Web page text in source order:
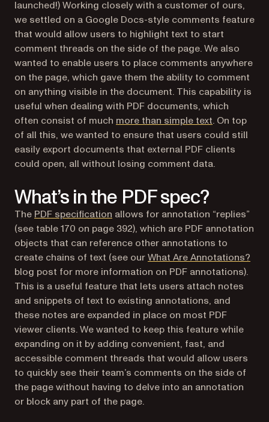
launched!) Working closely with a customer of ours,
we settled on a Google Docs-style comments feature
that would allow users to highlight text to start
comment threads on the side of the page. We also
wanted to enable users to place comments anywhere
on the page, which gave them the ability to comment
on anything visible in the document. This capability is
useful when dealing with PDF documents, which
often consist of much more than simple text. On top
of all this, we wanted to ensure that users could still
easily export documents that external PDF clients
could open, all without losing comment data.
What’s in the PDF spec?
The PDF specification (opens in a new tab)
allows for annotation “replies”
(see table 170 on page 392), which are PDF annotation
objects that can reference other annotations to
create chains of text (see ourWhat Are Annotations?
blog post for more information on PDF annotations).
This is a useful feature that lets users attach notes
and snippets of text to existing annotations, and
these notes are expanded in place on most PDF
viewer clients. We wanted to keep this feature while
expanding on it by adding convenient, fast, and
accessible comment threads that would allow users
to quickly see their team’s comments on the side of
the page without having to delve into an annotation
or block any part of the page.